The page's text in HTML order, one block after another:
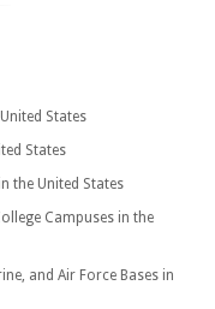
States
States
the United States
Campuses in the
and Air Force Bases in